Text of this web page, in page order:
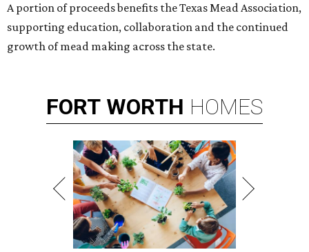
A portion of proceeds benefits the Texas Mead Association,
supporting education, collaboration and the continued
growth of mead making across the state.
FORT WORTH HOMES